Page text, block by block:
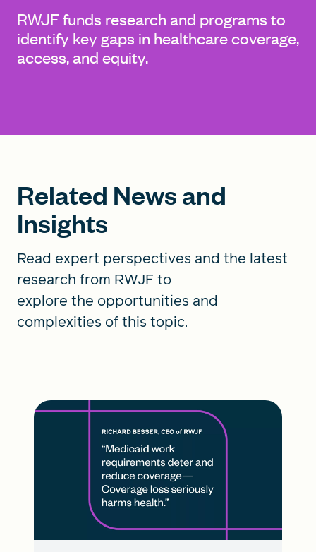
RWJF funds research and programs to
identify key gaps in healthcare coverage,
access, and equity.
Related News and
Insights
Read expert perspectives and the latest
research from RWJF to
explore the opportunities and
complexities of this topic.